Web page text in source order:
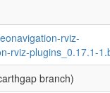
rviz-
rviz-plugins_0.17.1-
branch)